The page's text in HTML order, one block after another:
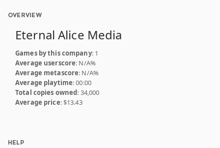
OVERVIEW
Eternal Alice Media
Games by this company: 1
Average userscore: N/A%
Average metascore: N/A%
Average playtime: 00:00
Total copies owned: 34,000
Average price: $13.43
HELP